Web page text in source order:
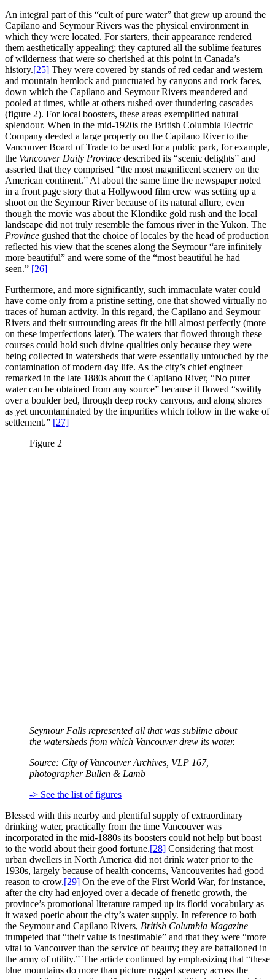
An integral part of this “cult of pure water” that grew up around the
Capilano and Seymour Rivers was the physical environment in
which they were located. For starters, their appearance rendered
them aesthetically appealing; they captured all the sublime features
of wilderness that were so cherished at this point in Canada’s
history.[25] They were covered by stands of red cedar and western
and mountain hemlock and punctuated by canyons and rock faces,
down which the Capilano and Seymour Rivers meandered and
pooled at times, while at others rushed over thundering cascades
(figure 2). For local boosters, these areas exemplified natural
splendour. When in the mid-1920s the British Columbia Electric
Company deeded a large property on the Capilano River to the
Vancouver Board of Trade to be used for a public park, for example,
the Vancouver Daily Province described its “scenic delights” and
asserted that they comprised “the most magnificent scenery on the
American continent.” At about the same time the newspaper noted
in a front page story that a Hollywood film crew was setting up a
shoot on the Seymour River because of its natural allure, even
though the movie was about the Klondike gold rush and the local
landscape did not truly resemble the famous river in the Yukon. The
Province gushed that the choice of locales by the head of production
reflected his view that the scenes along the Seymour “are infinitely
more beautiful” and were some of the “most beautiful he had
seen.” [26]
Furthermore, and more significantly, such immaculate water could
have come only from a pristine setting, one that showed virtually no
traces of human activity. In this regard, the Capilano and Seymour
Rivers and their surrounding areas fit the bill almost perfectly (more
on these imperfections later). The waters that flowed through these
courses could hold such divine qualities only because they were
being collected in watersheds that were essentially untouched by the
contamination of modern day life. As the city’s chief engineer
remarked in the late 1880s about the Capilano River, “No purer
water can be obtained from any source” because it flowed “swiftly
over a boulder bed, through deep rocky canyons, and along shores
as yet uncontaminated by the impurities which follow in the wake of
settlement.” [27]
Figure 2
Seymour Falls represented all that was sublime about
the watersheds from which Vancouver drew its water.
Source: City of Vancouver Archives, VLP 167,
photographer Bullen & Lamb
-> See the list of figures
Blessed with this nearby and plentiful supply of extraordinary
drinking water, practically from the time Vancouver was
incorporated in the mid-1880s its boosters could not help but boast
to the world about their good fortune.[28] Considering that most
urban dwellers in North America did not drink water prior to the
1930s, largely because of health concerns, Vancouverites had good
reason to crow.[29] On the eve of the First World War, for instance,
after the city had enjoyed over a decade of frenetic growth, the
province’s promotional literature ramped up its florid vocabulary as
it waxed poetic about the city’s water supply. In reference to both
the Seymour and Capilano Rivers, British Columbia Magazine
trumpeted that “their value is inestimable” and that they were “more
vital to Vancouver than the service of beauty; they are battalioned in
the army of utility.” The article continued by emphasizing that “these
blue mountains do more than picture rugged scenery across the